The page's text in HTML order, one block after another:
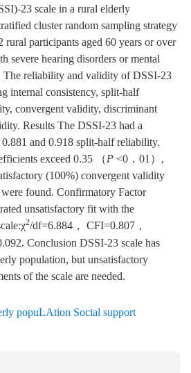
23 scale in a rural elderly
cluster random sampling strategy
rural participants aged 60 years or over
severe hearing disorders or mental
The reliability and validity of DSSI-23
internal consistency, split-half
convergent validity, discriminant
Results The DSSI-23 had a
and 0.918 split-half reliability.
exceed 0.35 （P <0．01）,
(100%) convergent validity
found. Confirmatory Factor
unsatisfactory fit with the
2/df=6.884， CFI=0.807，
Conclusion DSSI-23 scale has
population, but unsatisfactory
of the scale are needed.
popuLAtion Social support